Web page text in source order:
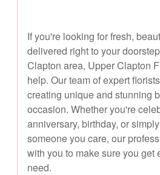
If you're looking for fresh,
delivered right to your
Clapton area, Upper Clapton
help. Our team of expert
creating unique and stunning
occasion. Whether you're
anniversary, birthday, or
someone you care, our
with you to make sure you get
need.